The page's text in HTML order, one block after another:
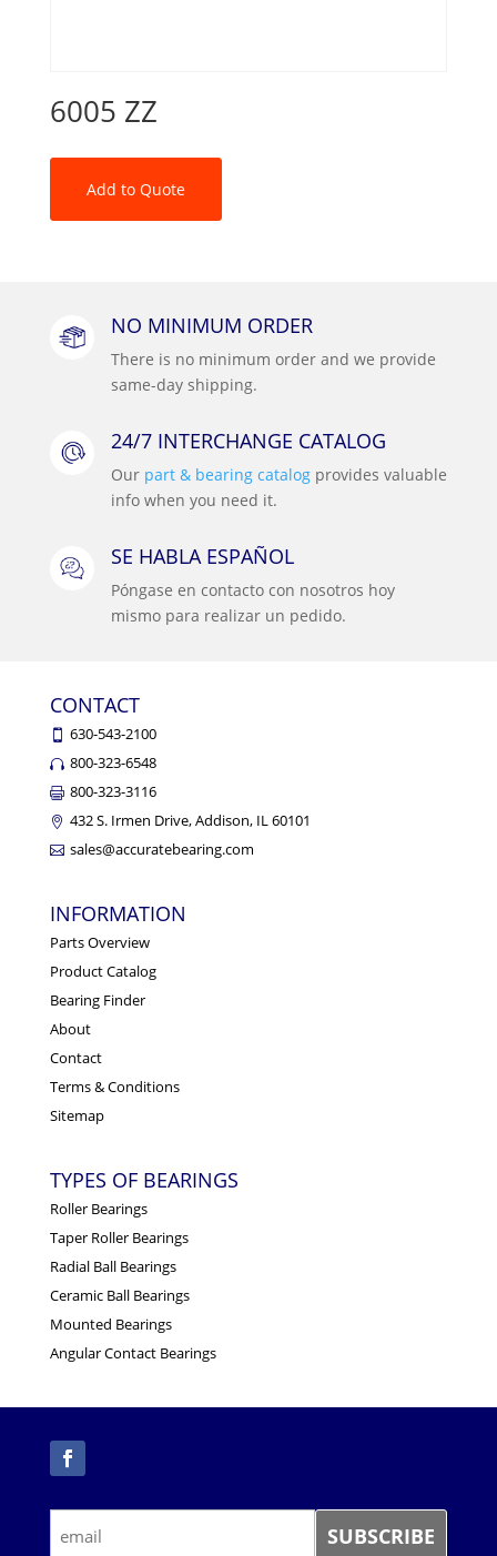
6005 ZZ
Add to Quote
NO MINIMUM ORDER
There is no minimum order and we provide
same-day shipping.
24/7 INTERCHANGE CATALOG
Our part & bearing catalog provides valuable
info when you need it.
SE HABLA ESPAÑOL
Póngase en contacto con nosotros hoy
mismo para realizar un pedido.
CONTACT
630-543-2100
800-323-6548
800-323-3116
432 S. Irmen Drive, Addison, IL 60101
sales@accuratebearing.com
INFORMATION
Parts Overview
Product Catalog
Bearing Finder
About
Contact
Terms & Conditions
Sitemap
TYPES OF BEARINGS
Roller Bearings
Taper Roller Bearings
Radial Ball Bearings
Ceramic Ball Bearings
Mounted Bearings
Angular Contact Bearings